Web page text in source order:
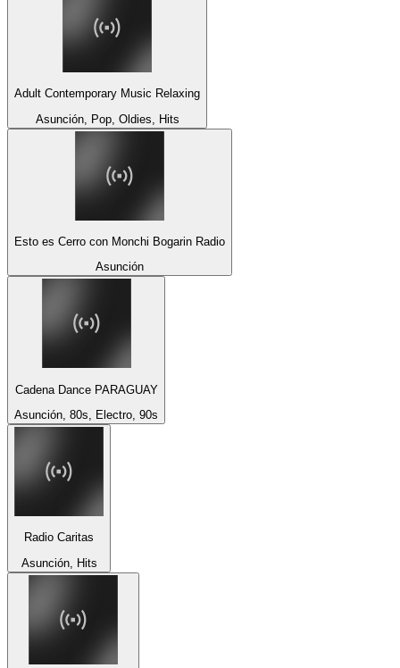
Adult Contemporary Music Relaxing
Asunción, Pop, Oldies, Hits
Esto es Cerro con Monchi Bogarin Radio
Asunción
Cadena Dance PARAGUAY
Asunción, 80s, Electro, 90s
Radio Caritas
Asunción, Hits